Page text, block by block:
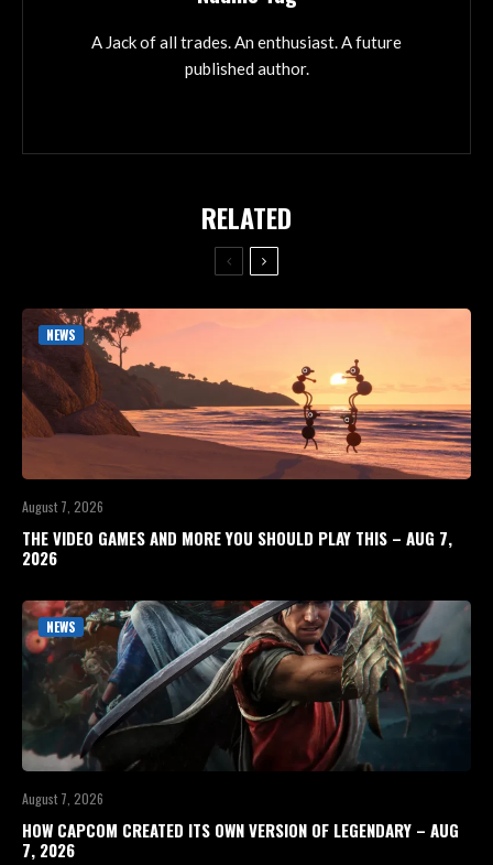
A Jack of all trades. An enthusiast. A future
published author.
RELATED
NEWS
August 7, 2026
THE VIDEO GAMES AND MORE YOU SHOULD PLAY THIS – AUG 7,
2026
NEWS
August 7, 2026
HOW CAPCOM CREATED ITS OWN VERSION OF LEGENDARY – AUG
7, 2026